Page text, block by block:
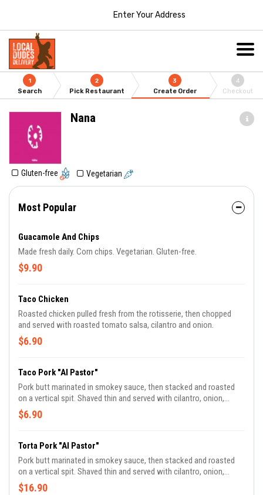
Enter Your Address
1
Search
2
Pick Restaurant
3
Create Order
4
Checkout
Nana
Gluten-free Vegetarian
Most Popular
Guacamole And Chips
Made fresh daily. Corn chips. Vegetarian. Gluten-free.
$9.90
Taco Chicken
Roasted chicken pulled fresh from the rotisserie, then chopped
and served with roasted tomato salsa, cilantro and onion.
$6.90
Taco Pork "Al Pastor"
Pork butt marinated in smokey sauce, then stacked and roasted
on a vertical spit. Shaved thin and served with cilantro, onion,
pineapple and green sauce.
$6.90
Torta Pork "Al Pastor"
Pork butt marinated in smokey sauce, then stacked and roasted
on a vertical spit. Shaved thin and served with cilantro, onion,
pineapple and green sauce.
$16.90